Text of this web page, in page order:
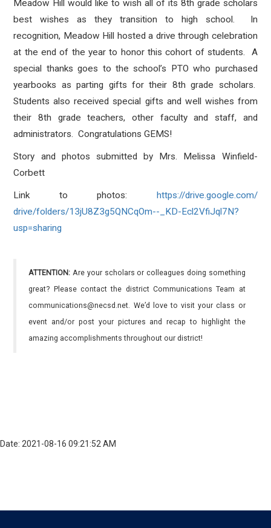
Meadow Hill would like to wish all of its 8th grade scholars
best wishes as they transition to high school. In
recognition, Meadow Hill hosted a drive through celebration
at the end of the year to honor this cohort of students. A
special thanks goes to the school’s PTO who purchased
yearbooks as parting gifts for their 8th grade scholars.
Students also received special gifts and well wishes from
their 8th grade teachers, other faculty and staff, and
administrators. Congratulations GEMS!
Story and photos submitted by Mrs. Melissa Winfield-
Corbett
Link to photos: https://drive.google.com/
drive/folders/13jU8Z3g5QNCqOm--_KD-Ecl2VfiJql7N?
usp=sharing
ATTENTION: Are your scholars or colleagues doing something
great? Please contact the district Communications Team at
communications@necsd.net. We’d love to visit your class or
event and/or post your pictures and recap to highlight the
amazing accomplishments throughout our district!
Date: 2021-08-16 09:21:52 AM